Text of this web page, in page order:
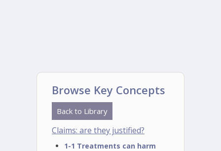
Browse Key Concepts
Back to Library
Claims: are they justified?
1-1 Treatments can harm